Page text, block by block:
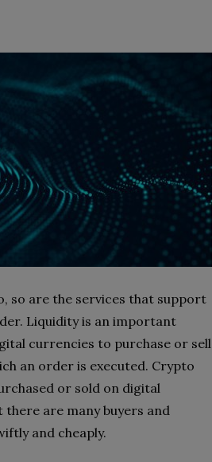
so are the services that support
Liquidity is an important
currencies to purchase or sell
an order is executed. Crypto
or sold on digital
there are many buyers and
and cheaply.